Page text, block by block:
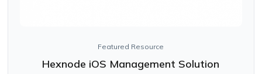
Featured Resource
Hexnode iOS Management Solution